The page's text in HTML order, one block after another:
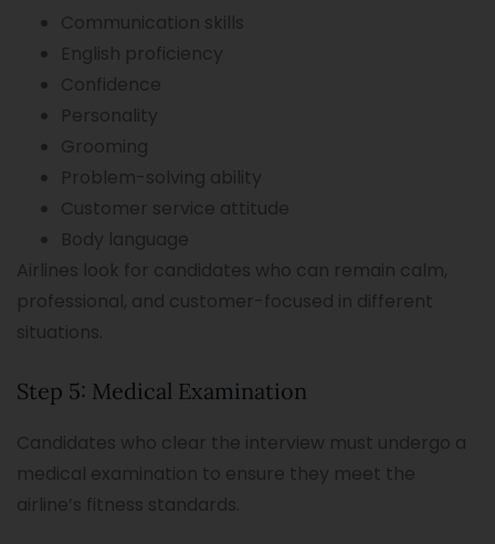
Communication skills
English proficiency
Confidence
Personality
Grooming
Problem-solving ability
Customer service attitude
Body language
Airlines look for candidates who can remain calm,
professional, and customer-focused in different
situations.
Step 5: Medical Examination
Candidates who clear the interview must undergo a
medical examination to ensure they meet the
airline’s fitness standards.